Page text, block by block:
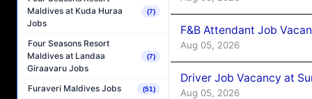
Maldives at Kuda Huraa
Jobs
(7)
Four Seasons Resort
Maldives at Landaa
Giraavaru Jobs
(7)
Furaveri Maldives Jobs (51)
F&B Attendant Job
Aug 05, 2026
Driver Job Vacancy at
Aug 05, 2026